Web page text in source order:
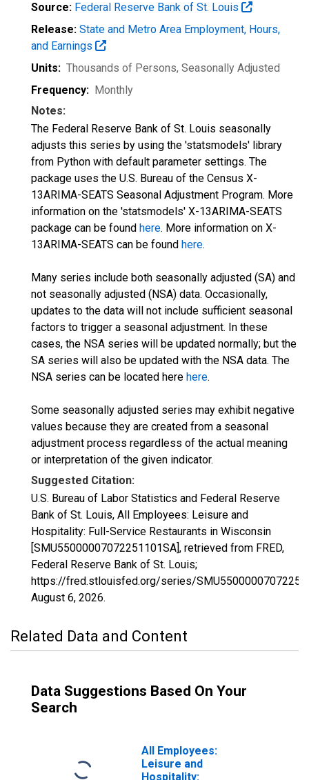
Source: Federal Reserve Bank of St. Louis
Release: State and Metro Area Employment, Hours,
and Earnings
Units: Thousands of Persons, Seasonally Adjusted
Frequency: Monthly
Notes:
The Federal Reserve Bank of St. Louis seasonally
adjusts this series by using the 'statsmodels' library
from Python with default parameter settings. The
package uses the U.S. Bureau of the Census X-
13ARIMA-SEATS Seasonal Adjustment Program. More
information on the 'statsmodels' X-13ARIMA-SEATS
package can be found here. More information on X-
13ARIMA-SEATS can be found here.
Many series include both seasonally adjusted (SA) and
not seasonally adjusted (NSA) data. Occasionally,
updates to the data will not include sufficient seasonal
factors to trigger a seasonal adjustment. In these
cases, the NSA series will be updated normally; but the
SA series will also be updated with the NSA data. The
NSA series can be located here here.
Some seasonally adjusted series may exhibit negative
values because they are created from a seasonal
adjustment process regardless of the actual meaning
or interpretation of the given indicator.
Suggested Citation:
U.S. Bureau of Labor Statistics and Federal Reserve
Bank of St. Louis, All Employees: Leisure and
Hospitality: Full-Service Restaurants in Wisconsin
[SMU55000007072251101SA], retrieved from FRED,
Federal Reserve Bank of St. Louis;
https://fred.stlouisfed.org/series/
August 6, 2026.
Related Data and Content
Data Suggestions Based On Your
Search
All Employees:
Leisure and
Hospitality: